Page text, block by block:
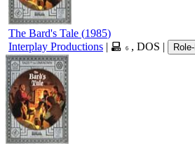
The Bard's Tale (1985)
Interplay Productions | 6 , DOS |